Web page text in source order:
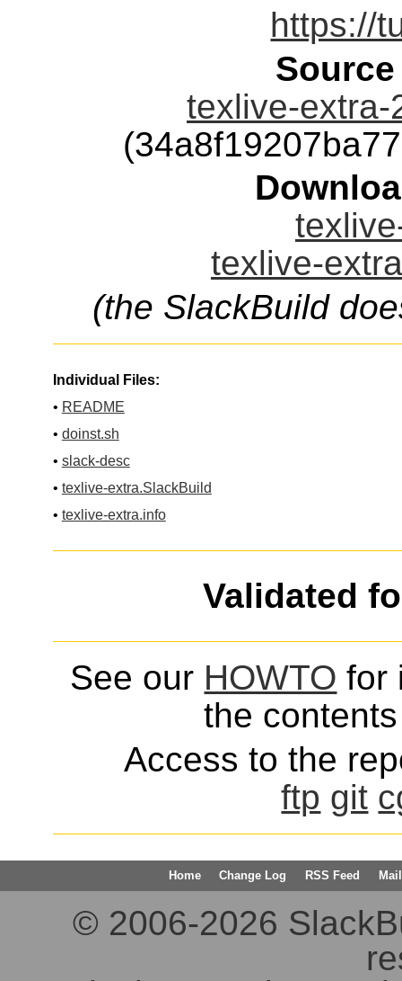
https://
texlive-extra-
texlive-
(the SlackBuild
Individual Files:
• README
• doinst.sh
• slack-desc
• texlive-extra.SlackBuild
• texlive-extra.info
Validated
See our HOWTO for
the
Access to the
ftp git
Home Change Log RSS Feed
© 2006-2026